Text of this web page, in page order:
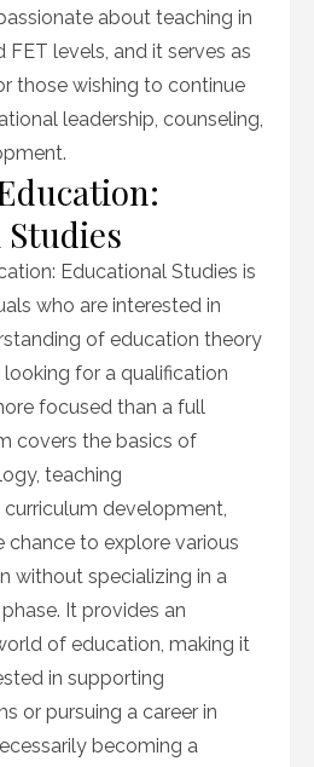
about teaching in
FET levels, and it serves as
those wishing to continue
leadership, counseling,
Educational Studies is
who are interested in
of education theory
for a qualification
focused than a full
covers the basics of
teaching
development,
chance to explore various
without specializing in a
It provides an
of education, making it
in supporting
or pursuing a career in
becoming a